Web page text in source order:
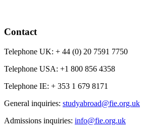
Contact
Telephone UK: + 44 (0) 20 7591 7750
Telephone USA: +1 800 856 4358
Telephone IE: + 353 1 679 8171
General inquiries: studyabroad@fie.org.uk
Admissions inquiries: info@fie.org.uk